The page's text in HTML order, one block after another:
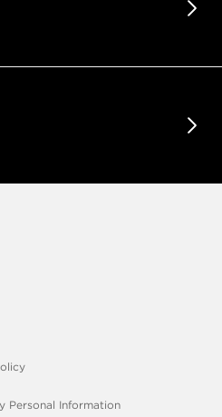
Personal Information